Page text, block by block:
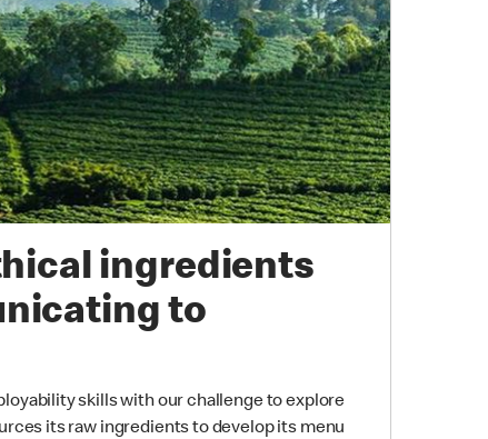
ingredients
to
skills with our challenge to explore
its raw ingredients to develop its menu